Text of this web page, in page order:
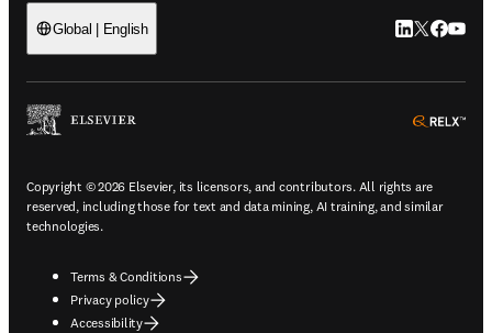
Global | English LinkedIn
Twitter
Copyright © 2026 Elsevier, its licensors, and contributors. All rights are
reserved, including those for text and data mining, AI training, and similar
technologies.
Terms & Conditions
Privacy policy
Accessibility